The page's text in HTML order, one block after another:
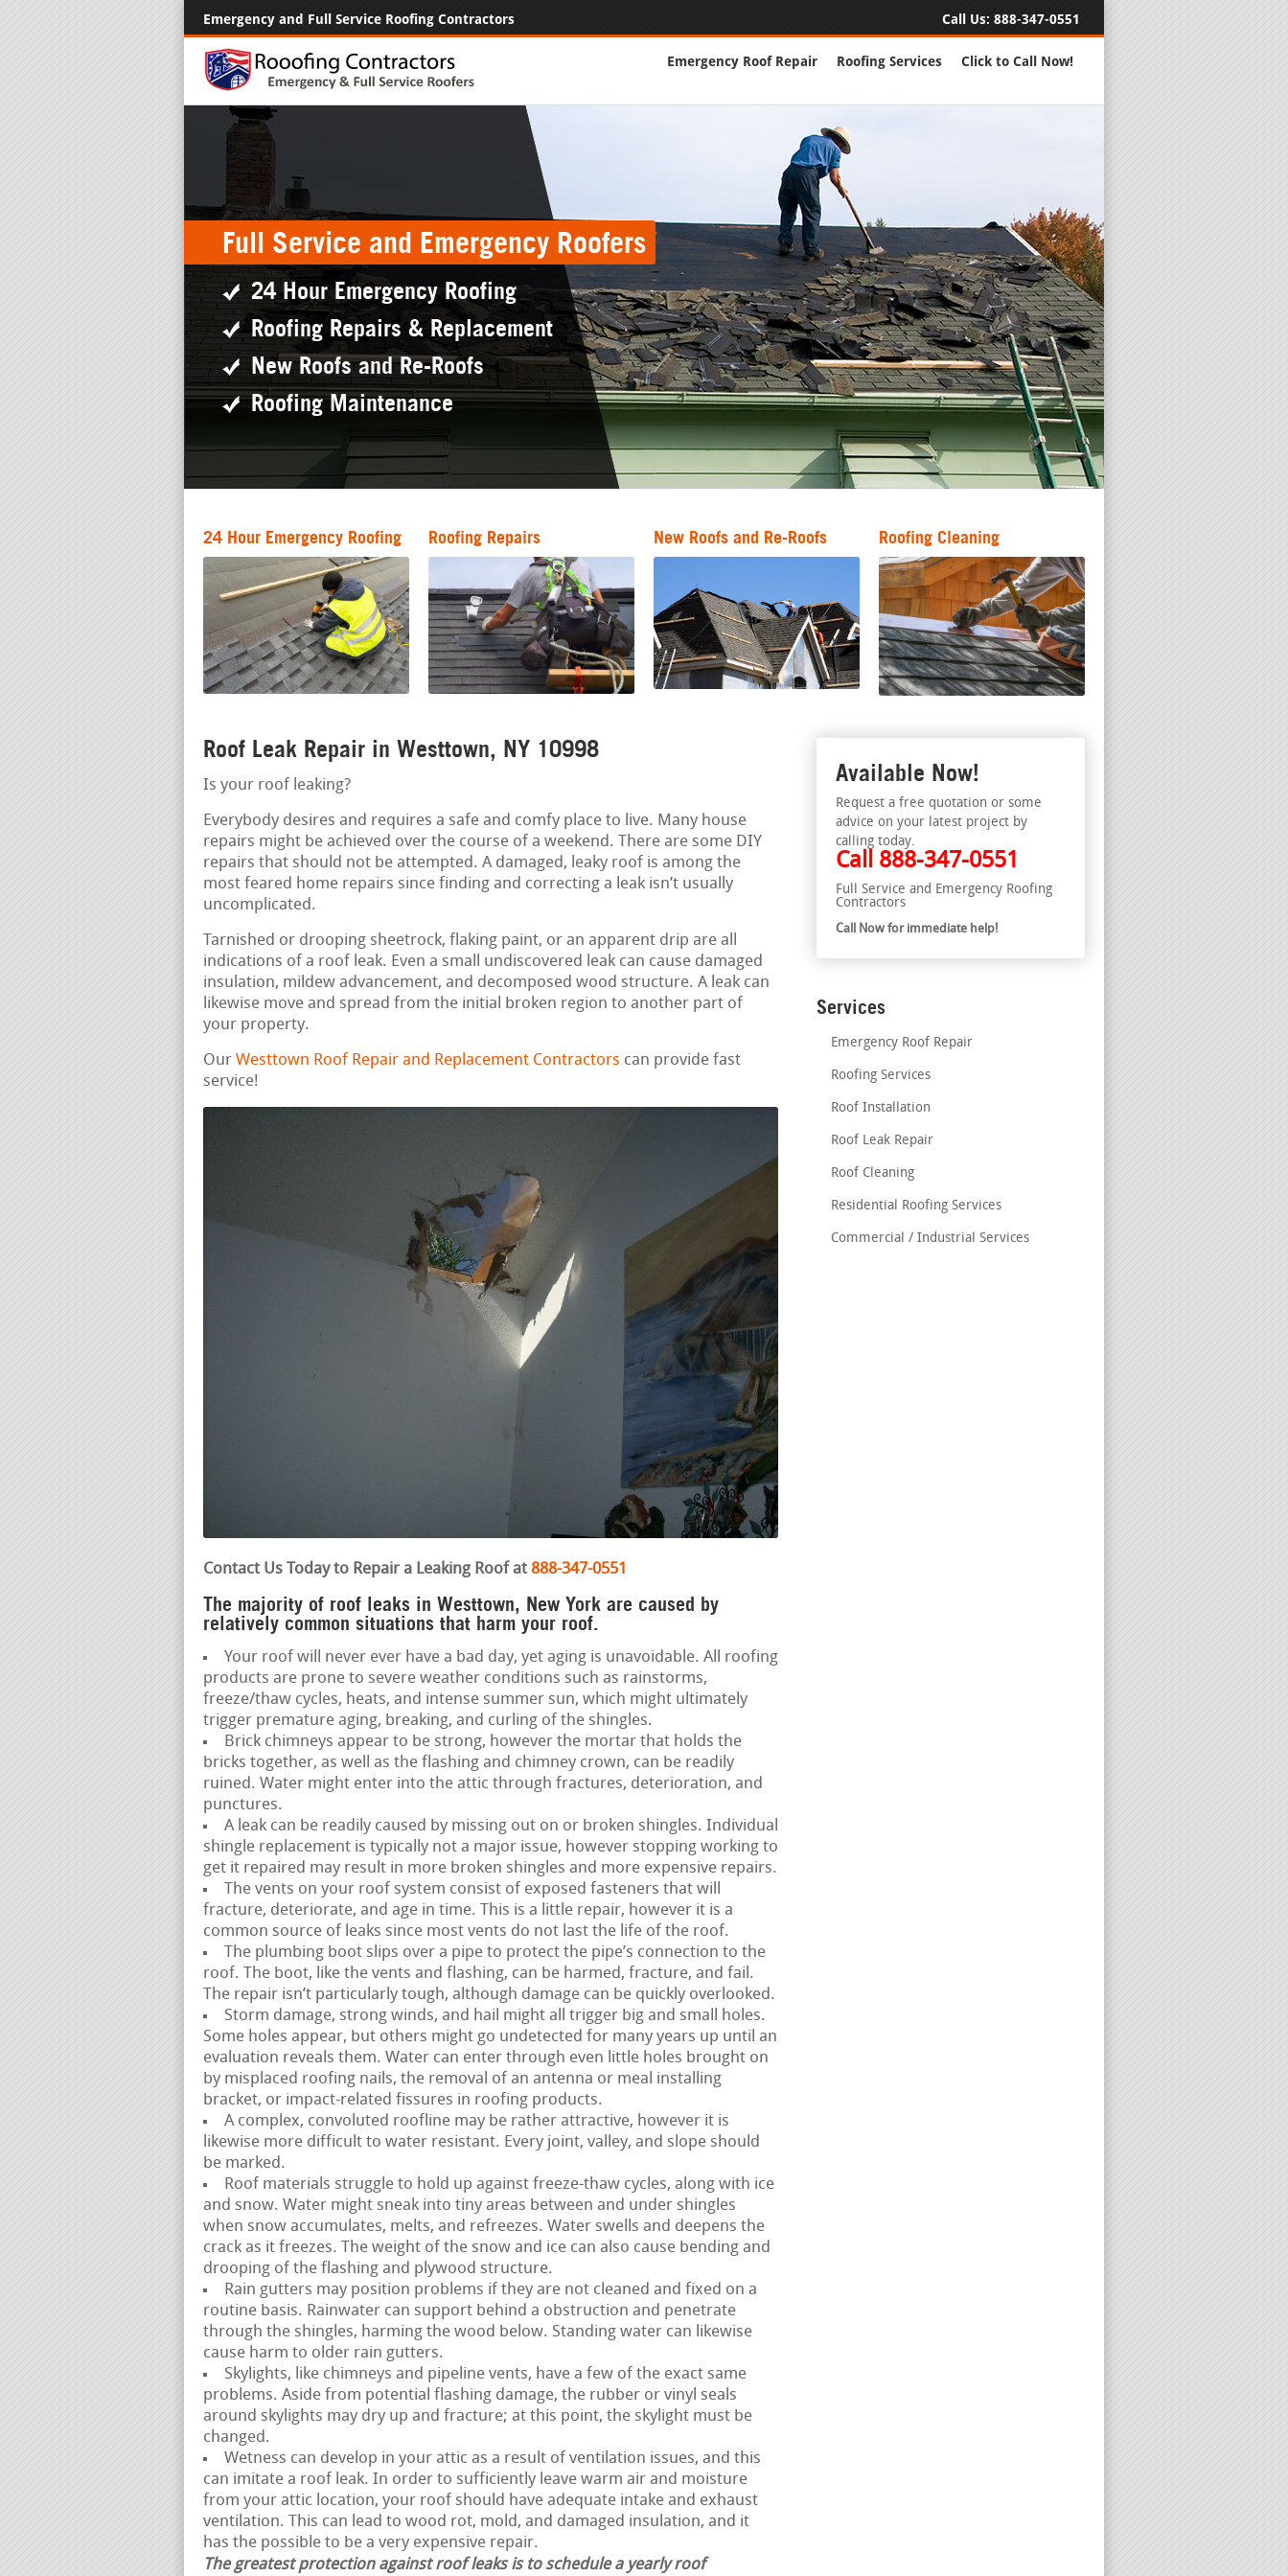
Emergency and Full Service Roofing Contractors Call Us: 888-347-0551
Emergency Roof Repair Roofing Services Click to Call Now!
Full Service and Emergency Roofers
24 Hour Emergency Roofing
Roofing Repairs & Replacement
New Roofs and Re-Roofs
Roofing Maintenance
24 Hour Emergency Roofing Roofing Repairs New Roofs and Re-Roofs Roofing Cleaning
Roof Leak Repair in Westtown, NY 10998
Is your roof leaking?
Everybody desires and requires a safe and comfy place to live. Many house
repairs might be achieved over the course of a weekend. There are some DIY
repairs that should not be attempted. A damaged, leaky roof is among the
most feared home repairs since finding and correcting a leak isn’t usually
uncomplicated.
Tarnished or drooping sheetrock, flaking paint, or an apparent drip are all
indications of a roof leak. Even a small undiscovered leak can cause damaged
insulation, mildew advancement, and decomposed wood structure. A leak can
likewise move and spread from the initial broken region to another part of
your property.
Our Westtown Roof Repair and Replacement Contractors can provide fast
service!
Contact Us Today to Repair a Leaking Roof at 888-347-0551
The majority of roof leaks in Westtown, New York are caused by
relatively common situations that harm your roof.
Your roof will never ever have a bad day, yet aging is unavoidable. All roofing
products are prone to severe weather conditions such as rainstorms,
freeze/thaw cycles, heats, and intense summer sun, which might ultimately
trigger premature aging, breaking, and curling of the shingles.
Brick chimneys appear to be strong, however the mortar that holds the
bricks together, as well as the flashing and chimney crown, can be readily
ruined. Water might enter into the attic through fractures, deterioration, and
punctures.
A leak can be readily caused by missing out on or broken shingles. Individual
shingle replacement is typically not a major issue, however stopping working to
get it repaired may result in more broken shingles and more expensive repairs.
The vents on your roof system consist of exposed fasteners that will
fracture, deteriorate, and age in time. This is a little repair, however it is a
common source of leaks since most vents do not last the life of the roof.
The plumbing boot slips over a pipe to protect the pipe’s connection to the
roof. The boot, like the vents and flashing, can be harmed, fracture, and fail.
The repair isn’t particularly tough, although damage can be quickly overlooked.
Storm damage, strong winds, and hail might all trigger big and small holes.
Some holes appear, but others might go undetected for many years up until an
evaluation reveals them. Water can enter through even little holes brought on
by misplaced roofing nails, the removal of an antenna or meal installing
bracket, or impact-related fissures in roofing products.
A complex, convoluted roofline may be rather attractive, however it is
likewise more difficult to water resistant. Every joint, valley, and slope should
be marked.
Roof materials struggle to hold up against freeze-thaw cycles, along with ice
and snow. Water might sneak into tiny areas between and under shingles
when snow accumulates, melts, and refreezes. Water swells and deepens the
crack as it freezes. The weight of the snow and ice can also cause bending and
drooping of the flashing and plywood structure.
Rain gutters may position problems if they are not cleaned and fixed on a
routine basis. Rainwater can support behind a obstruction and penetrate
through the shingles, harming the wood below. Standing water can likewise
cause harm to older rain gutters.
Skylights, like chimneys and pipeline vents, have a few of the exact same
problems. Aside from potential flashing damage, the rubber or vinyl seals
around skylights may dry up and fracture; at this point, the skylight must be
changed.
Wetness can develop in your attic as a result of ventilation issues, and this
can imitate a roof leak. In order to sufficiently leave warm air and moisture
from your attic location, your roof should have adequate intake and exhaust
ventilation. This can lead to wood rot, mold, and damaged insulation, and it
has the possible to be a very expensive repair.
The greatest protection against roof leaks is to schedule a yearly roof
Available Now!
Request a free quotation or some
advice on your latest project by
calling today.
Call 888-347-0551
Full Service and Emergency Roofing
Contractors
Call Now for immediate help!
Services
Emergency Roof Repair
Roofing Services
Roof Installation
Roof Leak Repair
Roof Cleaning
Residential Roofing Services
Commercial / Industrial Services